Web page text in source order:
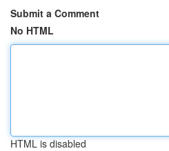
Submit a Comment
No HTML
HTML is disabled